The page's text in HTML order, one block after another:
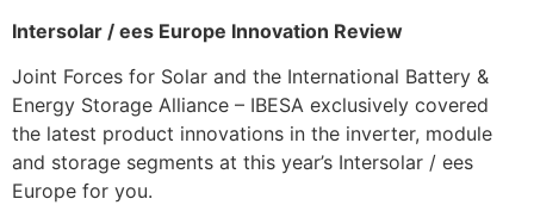
Intersolar / ees Europe Innovation Review
Joint Forces for Solar and the International Battery &
Energy Storage Alliance – IBESA exclusively covered
the latest product innovations in the inverter, module
and storage segments at this year’s Intersolar / ees
Europe for you.